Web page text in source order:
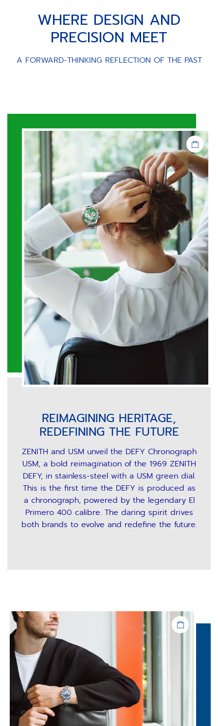
WHERE DESIGN AND
PRECISION MEET
A FORWARD-THINKING REFLECTION OF THE PAST
REIMAGINING HERITAGE,
REDEFINING THE FUTURE
ZENITH and USM unveil the DEFY Chronograph
USM, a bold reimagination of the 1969 ZENITH
DEFY, in stainless-steel with a USM green dial.
This is the first time the DEFY is produced as
a chronograph, powered by the legendary El
Primero 400 calibre. The daring spirit drives
both brands to evolve and redefine the future.